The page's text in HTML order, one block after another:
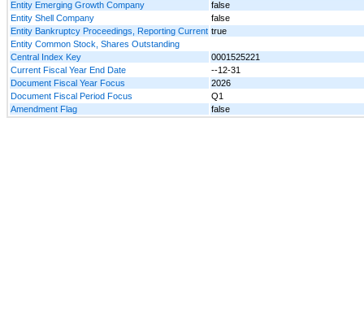
Entity Emerging Growth Company
false
Entity Shell Company
false
Entity Bankruptcy Proceedings, Reporting Current true
Entity Common Stock, Shares Outstanding
Central Index Key
0001525221
Current Fiscal Year End Date
--12-31
Document Fiscal Year Focus
2026
Document Fiscal Period Focus
Q1
Amendment Flag
false